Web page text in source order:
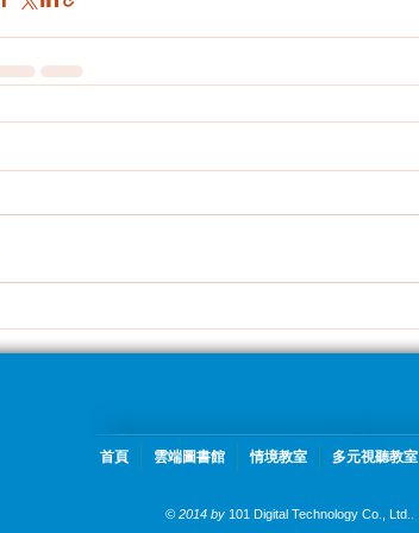
首頁 雲端圖書館 情境教室 多元視聽教室
© 2014 by 101 Digital Technology Co., Ltd..